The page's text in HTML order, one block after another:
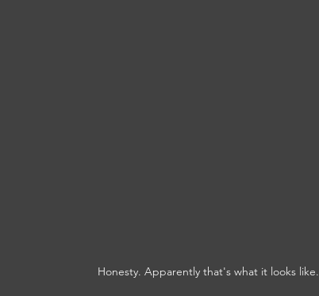
Honesty. Apparently that's what it looks like.